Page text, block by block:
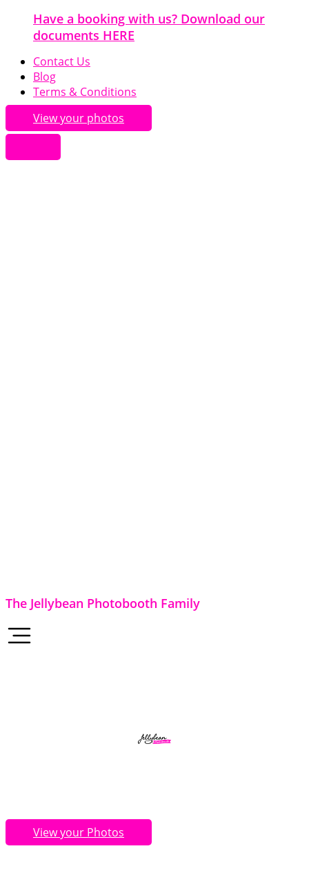
Have a booking with us? Download our
documents HERE
Contact Us
Blog
Terms & Conditions
View your photos
The Jellybean Photobooth Family
View your Photos